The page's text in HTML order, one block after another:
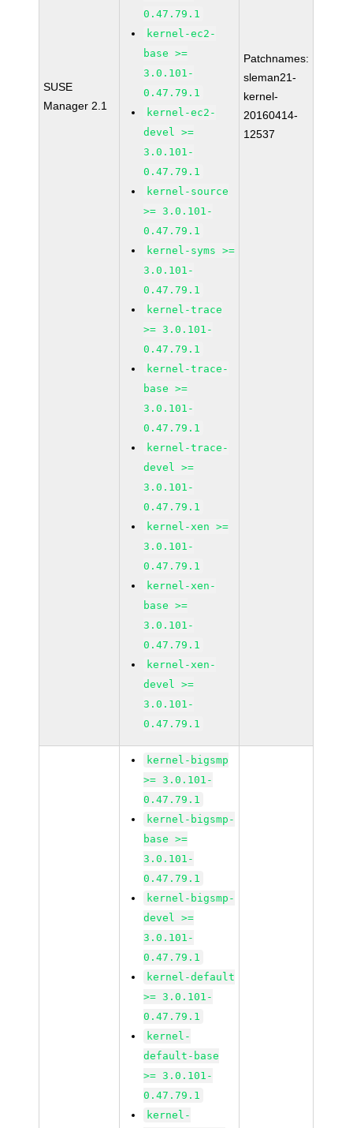
SUSE
Manager 2.1
0.47.79.1
kernel-ec2-
base >=
3.0.101-
0.47.79.1
kernel-ec2-
devel >=
3.0.101-
0.47.79.1
kernel-source
>= 3.0.101-
0.47.79.1
kernel-syms >=
3.0.101-
0.47.79.1
kernel-trace
>= 3.0.101-
0.47.79.1
kernel-trace-
base >=
3.0.101-
0.47.79.1
kernel-trace-
devel >=
3.0.101-
0.47.79.1
kernel-xen >=
3.0.101-
0.47.79.1
kernel-xen-
base >=
3.0.101-
0.47.79.1
kernel-xen-
devel >=
3.0.101-
0.47.79.1
Patchnames:
sleman21-
kernel-
20160414-
12537
kernel-bigsmp
>= 3.0.101-
0.47.79.1
kernel-bigsmp-
base >=
3.0.101-
0.47.79.1
kernel-bigsmp-
devel >=
3.0.101-
0.47.79.1
kernel-default
>= 3.0.101-
0.47.79.1
kernel-
default-base
>= 3.0.101-
0.47.79.1
kernel-